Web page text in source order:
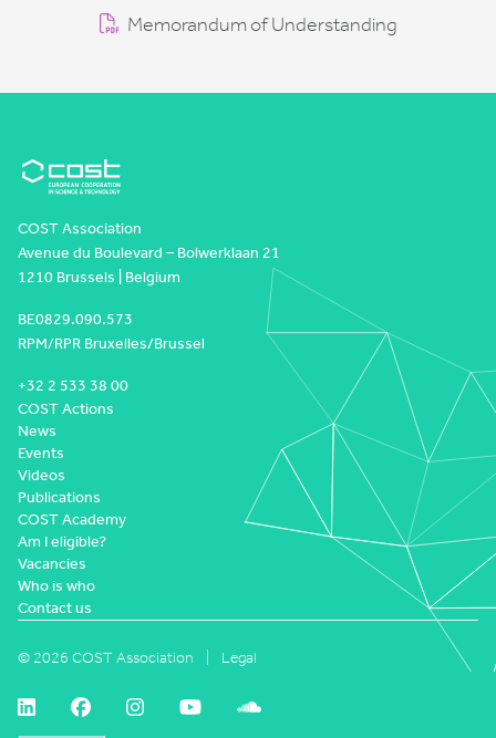
Memorandum of Understanding
COST Association
Avenue du Boulevard – Bolwerklaan 21
1210 Brussels | Belgium
BE0829.090.573
RPM/RPR Bruxelles/Brussel
+32 2 533 38 00
COST Actions
News
Events
Videos
Publications
COST Academy
Am I eligible?
Vacancies
Who is who
Contact us
© 2026 COST Association Legal